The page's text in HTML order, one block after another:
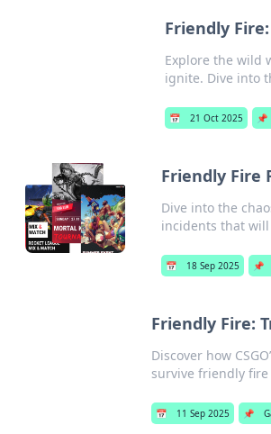
Friendly Fire:
Explore the wild
ignite. Dive into
📅 21 Oct 2025 📌
Friendly Fire
Dive into the
incidents that
📅 18 Sep 2025 📌
Friendly Fire:
Discover how
survive friendly
📅 11 Sep 2025 📌